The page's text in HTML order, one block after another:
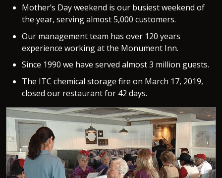
Mother’s Day weekend is our busiest weekend of
the year, serving almost 5,000 customers.
Our management team has over 120 years
experience working at the Monument Inn.
Since 1990 we have served almost 3 million guests.
The ITC chemical storage fire on March 17, 2019,
closed our restaurant for 42 days.